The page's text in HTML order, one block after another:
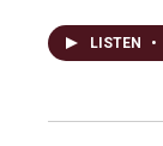
LISTEN •